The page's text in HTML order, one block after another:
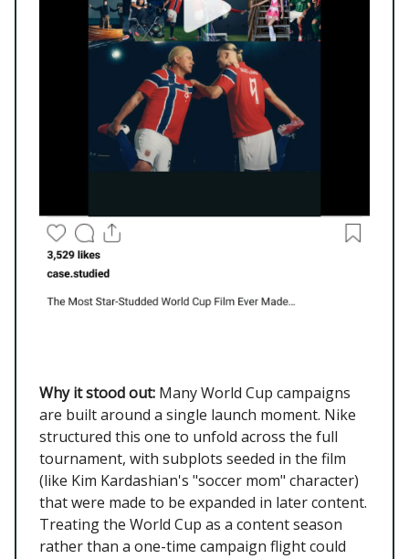
Why it stood out: Many World Cup campaigns
are built around a single launch moment. Nike
structured this one to unfold across the full
tournament, with subplots seeded in the film
(like Kim Kardashian's "soccer mom" character)
that were made to be expanded in later content.
Treating the World Cup as a content season
rather than a one-time campaign flight could